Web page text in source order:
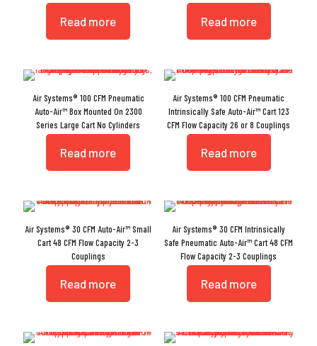
Read more Read more
Air Systems® 100 CFM Pneumatic
Auto-Air™ Box Mounted On 2300
Series Large Cart No Cylinders
Read more
Air Systems® 100 CFM Pneumatic
Intrinsically Safe Auto-Air™ Cart 123
CFM Flow Capacity 26 or 8 Couplings
Read more
Air Systems® 30 CFM Auto-Air™ Small
Cart 48 CFM Flow Capacity 2-3
Couplings
Read more
Air Systems® 30 CFM Intrinsically
Safe Pneumatic Auto-Air™ Cart 48 CFM
Flow Capacity 2-3 Couplings
Read more